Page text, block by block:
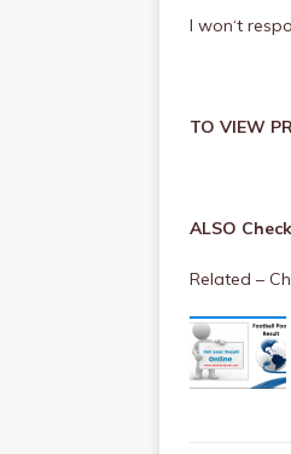
I won‘t
TO VIEW
ALSO
Related –